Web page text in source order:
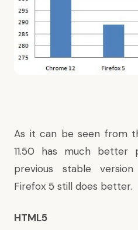
As it can be seen from
11.50 has much better
previous stable version
Firefox 5 still does better.
HTML5